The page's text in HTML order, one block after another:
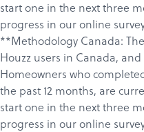
start one in the next three
progress in our online
**Methodology Canada:
Houzz users in Canada,
Homeowners who
the past 12 months, are
start one in the next three
progress in our online